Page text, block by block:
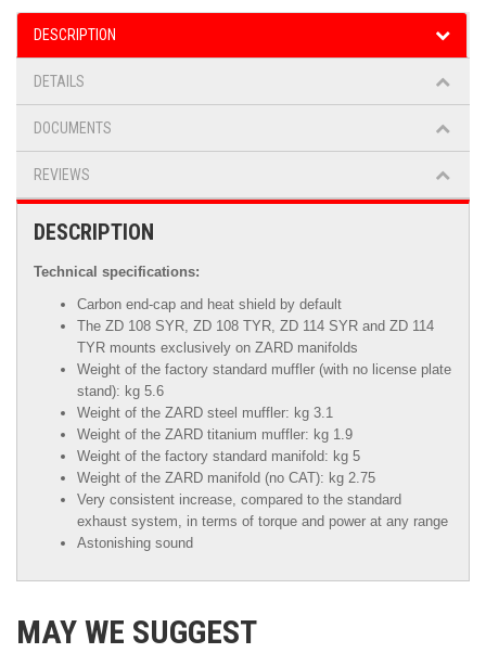
DESCRIPTION
DETAILS
DOCUMENTS
REVIEWS
DESCRIPTION
Technical specifications:
Carbon end-cap and heat shield by default
The ZD 108 SYR, ZD 108 TYR, ZD 114 SYR and ZD 114
TYR mounts exclusively on ZARD manifolds
Weight of the factory standard muffler (with no license plate
stand): kg 5.6
Weight of the ZARD steel muffler: kg 3.1
Weight of the ZARD titanium muffler: kg 1.9
Weight of the factory standard manifold: kg 5
Weight of the ZARD manifold (no CAT): kg 2.75
Very consistent increase, compared to the standard
exhaust system, in terms of torque and power at any range
Astonishing sound
MAY WE SUGGEST